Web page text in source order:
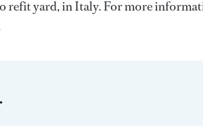
refit yard, in Italy. For more